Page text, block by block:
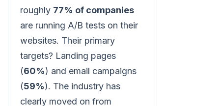
roughly 77% of companies
are running A/B tests on their
websites. Their primary
targets? Landing pages
(60%) and email campaigns
(59%). The industry has
clearly moved on from